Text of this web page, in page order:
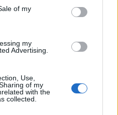
of my
my
Advertising.
Use,
of my
with the
collected.
i coronatider Nu ska 20 000